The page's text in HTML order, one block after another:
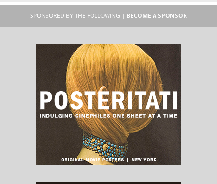
SPONSORED BY THE FOLLOWING | BECOME A SPONSOR